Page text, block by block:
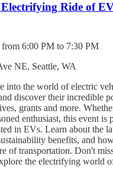
Ride of
from 6:00 PM to 7:30 PM
NE, Seattle, WA
into the world of electric
discover their incredible
grants and more.
enthusiast, this event is
in EVs. Learn about the
benefits, and
of transportation. Don't
the electrifying world